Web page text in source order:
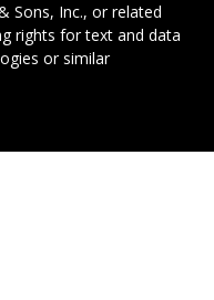
Sons, Inc., or related
rights for text and data
or similar